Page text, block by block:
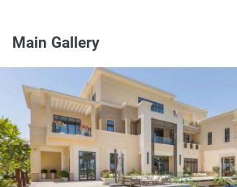
Main Gallery